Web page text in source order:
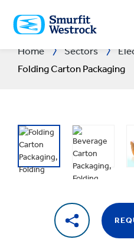
TO
MAIN
CONTENT
Home Sectors
Folding Carton Packaging